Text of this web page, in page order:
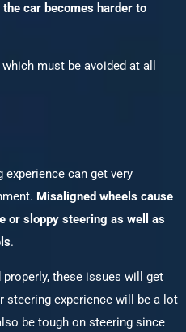
car becomes harder to
must be avoided at all
experience can get very
Misaligned wheels cause
or sloppy steering as well as
.
these issues will get
steering experience will be a lot
be tough on steering since